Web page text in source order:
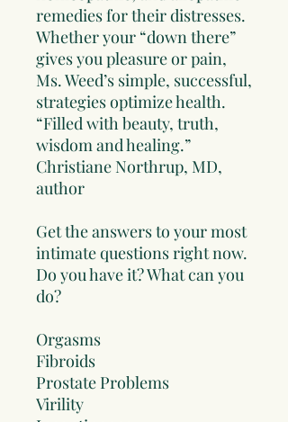
remedies for their distresses.
Whether your “down there”
gives you pleasure or pain,
Ms. Weed’s simple, successful,
strategies optimize health.
“Filled with beauty, truth,
wisdom and healing.”
Christiane Northrup, MD,
author
Get the answers to your most
intimate questions right now.
Do you have it? What can you
do?
Orgasms
Fibroids
Prostate Problems
Virility